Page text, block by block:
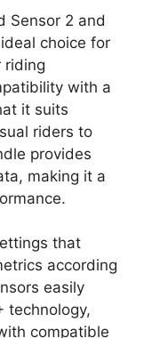
Sensor 2 and
choice for
riding
with a
it suits
riders to
provides
making it a
that
according
easily
technology,
compatible